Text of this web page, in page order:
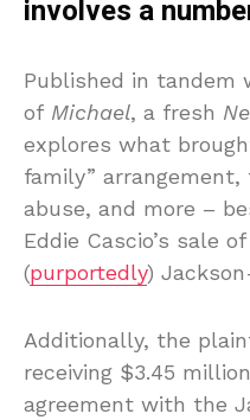
involves a
Published in tandem
of Michael, a fresh
explores what
family”
abuse, and more –
Eddie Cascio’s sale
(purportedly)
Additionally, the
receiving $3.45
agreement with the